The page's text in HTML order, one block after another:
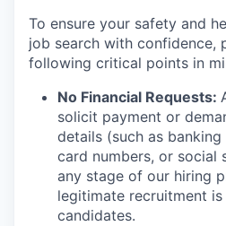
To ensure your safety and
job search with confidence,
following critical points in
No Financial Requests:
solicit payment or
details (such as
card numbers, or social
any stage of our hiring
legitimate recruitment
candidates.